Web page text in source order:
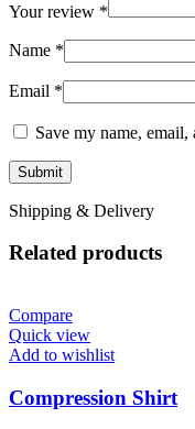
Your review *
Name *
Email *
Save my name,
Shipping & Delivery
Related products
Compare
Quick view
Add to wishlist
Compression Shirt